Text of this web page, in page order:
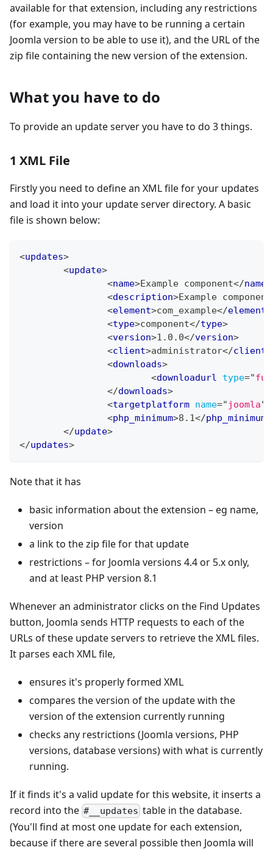
available for that extension, including any restrictions
(for example, you may have to be running a certain
Joomla version to be able to use it), and the URL of the
zip file containing the new version of the extension.
What you have to do
To provide an update server you have to do 3 things.
1 XML File
Firstly you need to define an XML file for your updates
and load it into your update server directory. A basic
file is shown below:
<updates>
<update>
<name>Example component</name
<description>Example component
<element>com_example</element
<type>component</type>
<version>1.0.0</version>
<client>administrator</client
<downloads>
<downloadurl type="
</downloads>
<targetplatform name=" joomla"
<php_minimum>8.1</php_minimum
</update>
</updates>
Note that it has
basic information about the extension – eg name,
version
a link to the zip file for that update
restrictions – for Joomla versions 4.4 or 5.x only,
and at least PHP version 8.1
Whenever an administrator clicks on the Find Updates
button, Joomla sends HTTP requests to each of the
URLs of these update servers to retrieve the XML files.
It parses each XML file,
ensures it's properly formed XML
compares the version of the update with the
version of the extension currently running
checks any restrictions (Joomla versions, PHP
versions, database versions) with what is currently
running.
If it finds it's a valid update for this website, it inserts a
record into the #__updates table in the database.
(You'll find at most one update for each extension,
because if there are several possible then Joomla will